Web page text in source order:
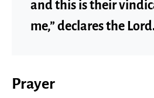
and this is their
me,” declares the
Prayer